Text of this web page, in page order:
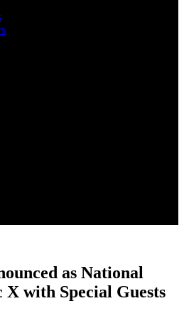
as National
with Special Guests